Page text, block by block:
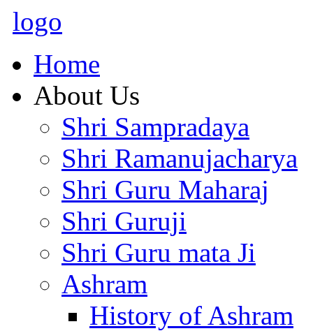
logo
Home
About Us
Shri Sampradaya
Shri Ramanujacharya
Shri Guru Maharaj
Shri Guruji
Shri Guru mata Ji
Ashram
History of Ashram